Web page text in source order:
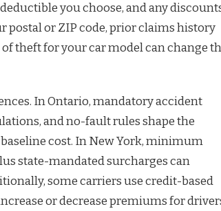
you choose, and any
postal or ZIP code, prior claims history
theft for your car model can change
In Ontario, mandatory accident
and no-fault rules shape the
cost. In New York, minimum
state-mandated surcharges can
some carriers use credit-based
or decrease premiums for